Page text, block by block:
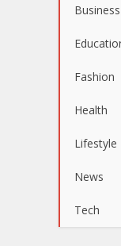
Business
Fashion
Health
Lifestyle
News
Tech